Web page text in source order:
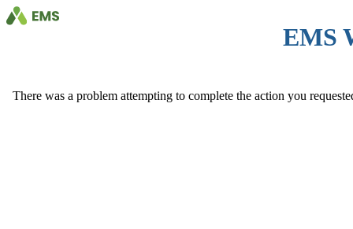
EMS
There was a problem attempting to complete the action you